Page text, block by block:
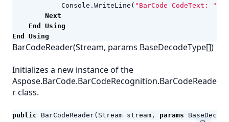
Console . WriteLine ( "BarCode CodeText: "
Next
End
Using
End
Using
BarCodeReader(Stream, params BaseDecodeType[])
Initializes a new instance of the
Aspose.BarCode.BarCodeRecognition.BarCodeReade
r class.
public BarCodeReader( Stream stream , params